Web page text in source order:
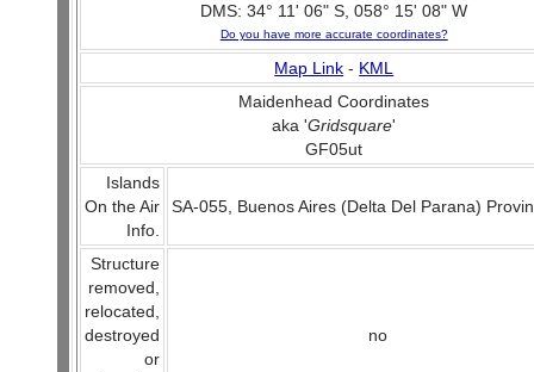
DMS: 34° 11' 06" S, 058° 15' 08" W
Do you have more accurate coordinates?
Map Link - KML
Maidenhead Coordinates
aka 'Gridsquare'
GF05ut
Islands
On the Air
Info.
SA-055, Buenos Aires (Delta Del Parana)
Structure
removed,
relocated,
destroyed
or
no